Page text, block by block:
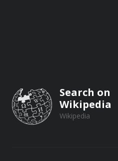
controls or mobile
Search on
Wikipedia
Wikipedia